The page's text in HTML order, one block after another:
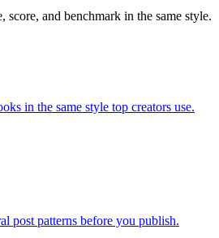
score, and benchmark in the same style.
in the same style top creators use.
post patterns before you publish.